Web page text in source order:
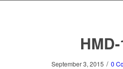
September 3, 2015 / 0